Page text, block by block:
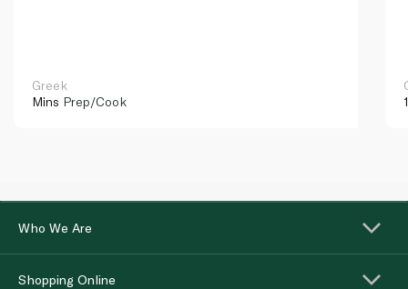
Greek
Mins Prep/Cook
Who We Are
Shopping Online